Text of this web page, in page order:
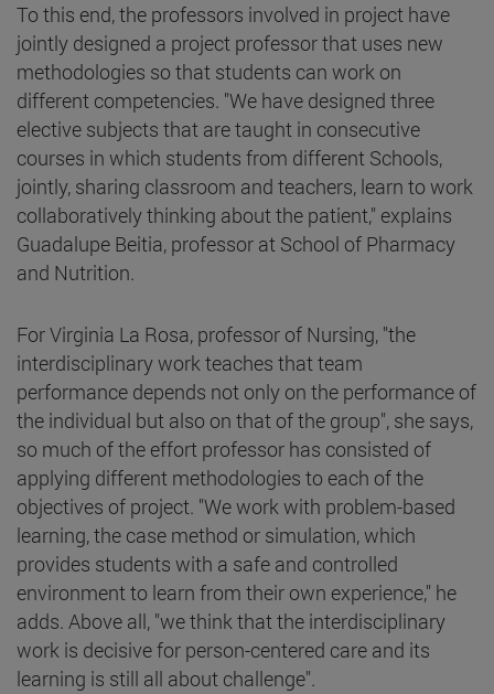
To this end, the professors involved in project have
jointly designed a project professor that uses new
methodologies so that students can work on
different competencies. "We have designed three
elective subjects that are taught in consecutive
courses in which students from different Schools,
jointly, sharing classroom and teachers, learn to work
collaboratively thinking about the patient," explains
Guadalupe Beitia, professor at School of Pharmacy
and Nutrition.
For Virginia La Rosa, professor of Nursing, "the
interdisciplinary work teaches that team
performance depends not only on the performance of
the individual but also on that of the group", she says,
so much of the effort professor has consisted of
applying different methodologies to each of the
objectives of project. "We work with problem-based
learning, the case method or simulation, which
provides students with a safe and controlled
environment to learn from their own experience," he
adds. Above all, "we think that the interdisciplinary
work is decisive for person-centered care and its
learning is still all about challenge".